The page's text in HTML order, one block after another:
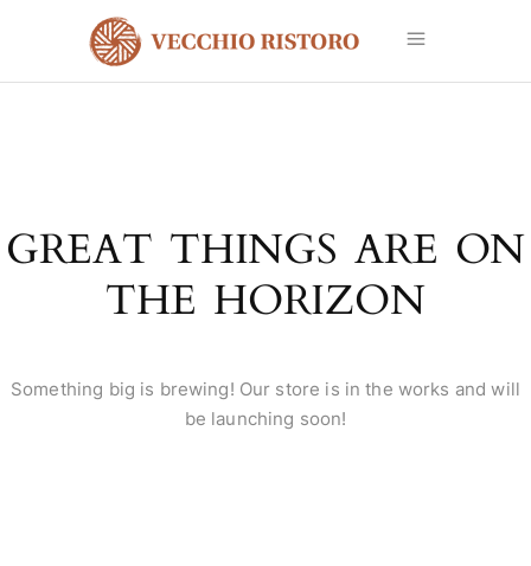
GREAT THINGS ARE ON
THE HORIZON
Something big is brewing! Our store is in the works and will
be launching soon!